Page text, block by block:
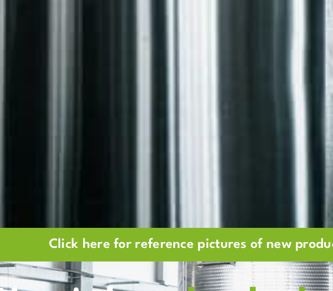
Click here for reference pictures of new